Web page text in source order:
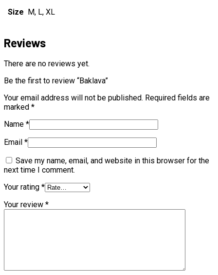
Size M, L, XL
Reviews
There are no reviews yet.
Be the first to review “Baklava”
Your email address will not be published. Required fields are
marked *
Name *
Email *
Save my name, email, and website in this browser for the
next time I comment.
Your rating *
Your review *